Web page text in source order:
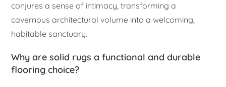
conjures a sense of intimacy, transforming a
cavernous architectural volume into a welcoming,
habitable sanctuary.
Why are solid rugs a functional and durable
flooring choice?